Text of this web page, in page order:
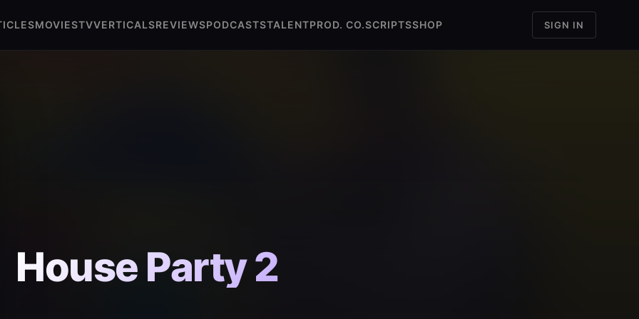
MOVIESTVVERTICALSREVIEWSPODCASTSTALENTPROD. CO.SCRIPTSSHOP SIGN IN
House Party 2